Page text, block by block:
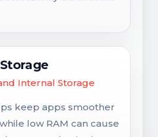
Internal Storage
keep apps smoother
low RAM can cause